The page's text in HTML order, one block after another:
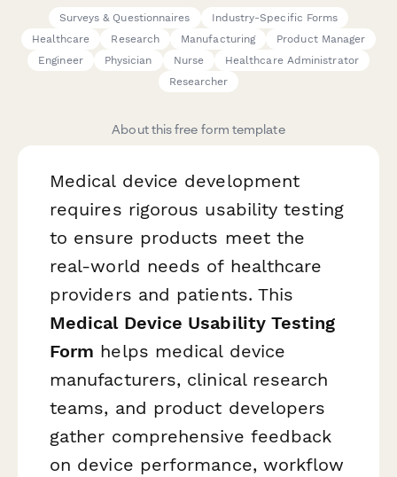
Surveys & Questionnaires
Industry-Specific Forms
Healthcare
Research Manufacturing
Product Manager
Engineer
Physician Nurse
Healthcare Administrator
Researcher
About this free form template
Medical device development
requires rigorous usability testing
to ensure products meet the
real-world needs of healthcare
providers and patients. This
Medical Device Usability Testing
Form helps medical device
manufacturers, clinical research
teams, and product developers
gather comprehensive feedback
on device performance, workflow